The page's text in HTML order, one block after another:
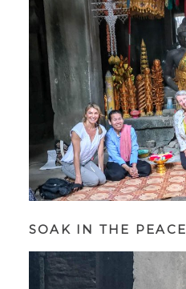
SOAK IN THE PEACE